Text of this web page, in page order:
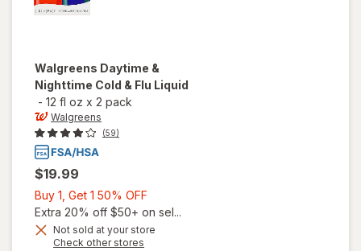
Walgreens Daytime &
Nighttime Cold & Flu Liquid
- 12 fl oz x 2 pack
Walgreens
(59)
$19.99
Buy 1, Get 1 50% OFF
1,
Get
Extra 20% off $50+ on sel...
Not sold at your store
Check other stores